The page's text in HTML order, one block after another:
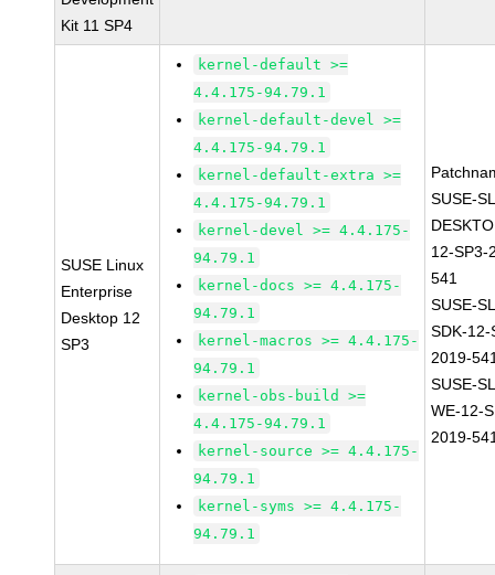
Kit 11 SP4
SUSE Linux
Enterprise
Desktop 12
SP3
kernel-default >=
4.4.175-94.79.1
kernel-default-devel >=
4.4.175-94.79.1
kernel-default-extra >=
4.4.175-94.79.1
kernel-devel >= 4.4.175-
94.79.1
kernel-docs >= 4.4.175-
94.79.1
kernel-macros >= 4.4.175-
94.79.1
kernel-obs-build >=
4.4.175-94.79.1
kernel-source >= 4.4.175-
94.79.1
kernel-syms >= 4.4.175-
94.79.1
SUSE-
12-SP3-
541
SUSE-
SDK-12-
2019-
SUSE-
WE-12-
2019-